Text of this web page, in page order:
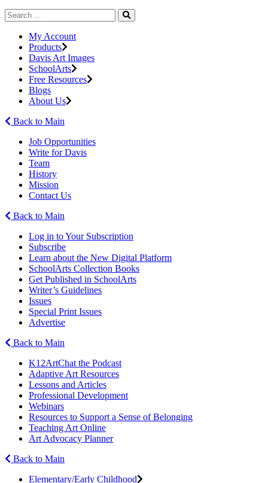
My Account
Products
Davis Art Images
SchoolArts
Free Resources
Blogs
About Us
Back to Main
Job Opportunities
Write for Davis
Team
History
Mission
Contact Us
Back to Main
Log in to Your Subscription
Subscribe
Learn about the New Digital Platform
SchoolArts Collection Books
Get Published in SchoolArts
Writer’s Guidelines
Issues
Special Print Issues
Advertise
Back to Main
K12ArtChat the Podcast
Adaptive Art Resources
Lessons and Articles
Professional Development
Webinars
Resources to Support a Sense of Belonging
Teaching Art Online
Art Advocacy Planner
Back to Main
Elementary/Early Childhood